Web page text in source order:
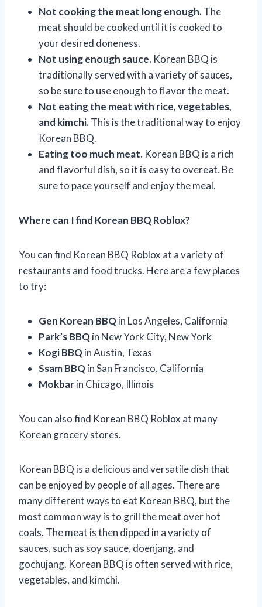
Not cooking the meat long enough.The
meat should be cooked until it is cooked to
your desired doneness.
Not using enough sauce. Korean BBQ is
traditionally served with a variety of sauces,
so be sure to use enough to flavor the meat.
Not eating the meat with rice, vegetables,
and kimchi.This is the traditional way to enjoy
Korean BBQ.
Eating too much meat. Korean BBQ is a rich
and flavorful dish, so it is easy to overeat. Be
sure to pace yourself and enjoy the meal.
Where can I find Korean BBQ Roblox?
You can find Korean BBQ Roblox at a variety of
restaurants and food trucks. Here are a few places
to try:
Gen Korean BBQin Los Angeles, California
Park’s BBQin New York City, New York
Kogi BBQin Austin, Texas
Ssam BBQin San Francisco, California
Mokbarin Chicago, Illinois
You can also find Korean BBQ Roblox at many
Korean grocery stores.
Korean BBQ is a delicious and versatile dish that
can be enjoyed by people of all ages. There are
many different ways to eat Korean BBQ, but the
most common way is to grill the meat over hot
coals. The meat is then dipped in a variety of
sauces, such as soy sauce, doenjang, and
gochujang. Korean BBQ is often served with rice,
vegetables, and kimchi.